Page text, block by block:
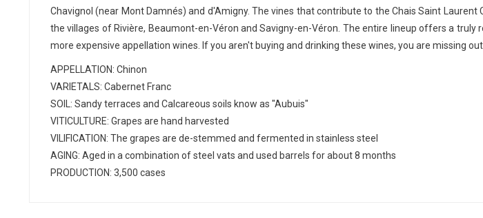
Chavignol (near Mont Damnés) and d'Amigny. The vines that contribute to the Chais Saint
the villages of Rivière, Beaumont-en-Véron and Savigny-en-Véron. The entire lineup offers a
more expensive appellation wines. If you aren't buying and drinking these wines, you are missing
APPELLATION: Chinon
VARIETALS: Cabernet Franc
SOIL: Sandy terraces and Calcareous soils know as "Aubuis"
VITICULTURE: Grapes are hand harvested
VILIFICATION: The grapes are de-stemmed and fermented in stainless steel
AGING: Aged in a combination of steel vats and used barrels for about 8 months
PRODUCTION: 3,500 cases